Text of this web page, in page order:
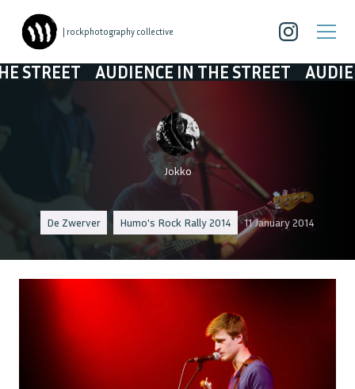
| rockphotography collective
AUDIENCE IN THE STREET AUDIENCE
Jokko
De Zwerver Humo's Rock Rally 2014 11 January 2014